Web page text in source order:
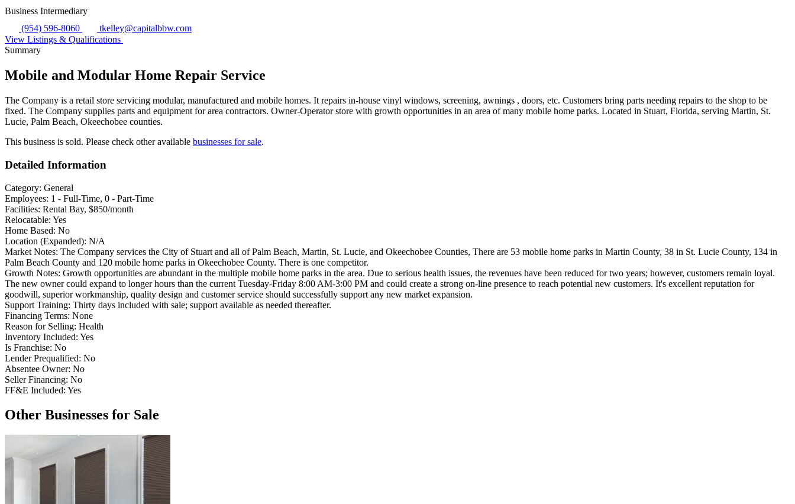
Business Intermediary
(954) 596-8060
tkelley@capitalbbw.com
View Listings & Qualifications
Summary
Mobile and Modular Home Repair Service
The Company is a retail store servicing modular, manufactured and mobile homes. It repairs in-house vinyl windows, screening, awnings , doors, etc. Customers bring parts needing repairs to the shop to be
fixed. The Company supplies parts and equipment for area contractors. Owner-Operator store with growth opportunities in an area of many mobile home parks. Located in Stuart, Florida, serving Martin, St.
Lucie, Palm Beach, Okeechobee counties.
This business is sold. Please check other available businesses for sale.
Detailed Information
Category: General
Employees: 1 - Full-Time, 0 - Part-Time
Facilities: Rental Bay, $850/month
Relocatable: Yes
Home Based: No
Location (Expanded): N/A
Market Notes: The Company services the City of Stuart and all of Palm Beach, Martin, St. Lucie, and Okeechobee Counties, There are 53 mobile home parks in Martin County, 38 in St. Lucie County, 134 in
Palm Beach County and 120 mobile home parks in Okeechobee County. There is one competitor.
Growth Notes: Growth opportunities are abundant in the multiple mobile home parks in the area. Due to serious health issues, the revenues have been reduced for two years; however, customers remain loyal.
The new owner could expand to longer hours than the current Tuesday-Friday 8:00 AM-3:00 PM and could create a strong on-line presence to reach potential new customers. It's excellent reputation for
goodwill, superior workmanship, quality design and customer service should successfully support any new market expansion.
Support Training: Thirty days included with sale; support available as needed thereafter.
Financing Terms: None
Reason for Selling: Health
Inventory Included: Yes
Is Franchise: No
Lender Prequalified: No
Absentee Owner: No
Seller Financing: No
FF&E Included: Yes
Other Businesses for Sale